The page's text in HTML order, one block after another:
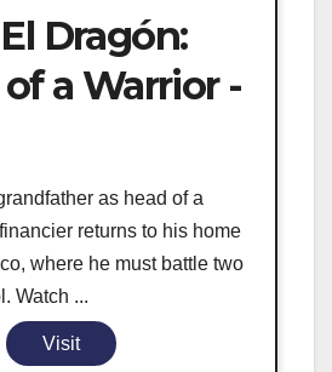
Dragón:
a Warrior -
as head of a
returns to his home
where he must battle two
Watch ...
Visit